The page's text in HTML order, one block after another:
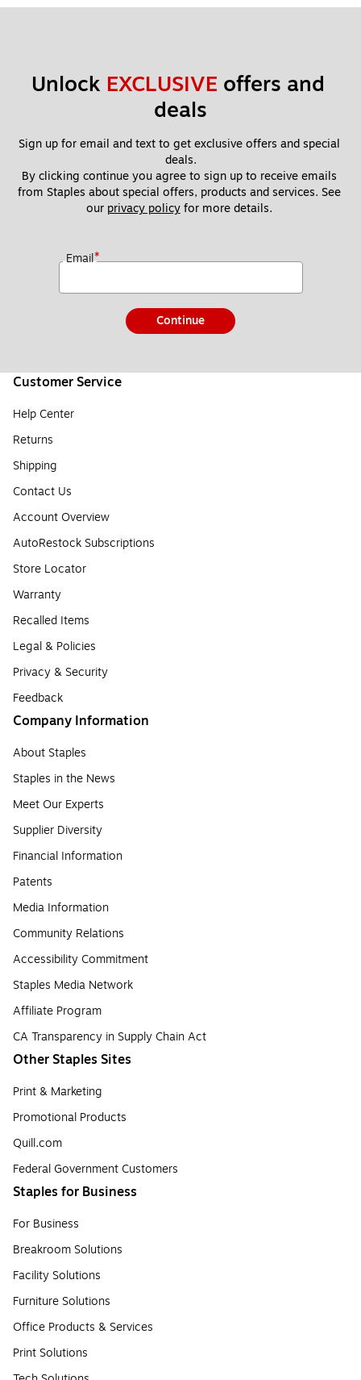
Unlock EXCLUSIVE offers and
deals
Sign up for email and text to get exclusive offers and special
deals.
By clicking continue you agree to sign up to receive emails
from Staples about special offers, products and services. See
our privacy policy for more details.
Email*
Continue
Customer Service
Help Center
Returns
Shipping
Contact Us
Account Overview
AutoRestock Subscriptions
Store Locator
Warranty
Recalled Items
Legal & Policies
Privacy & Security
Feedback
Company Information
About Staples
Staples in the News
Meet Our Experts
Supplier Diversity
Financial Information
Patents
Media Information
Community Relations
Accessibility Commitment
Staples Media Network
Affiliate Program
CA Transparency in Supply Chain Act
Other Staples Sites
Print & Marketing
Promotional Products
Quill.com
Federal Government Customers
Staples for Business
For Business
Breakroom Solutions
Facility Solutions
Furniture Solutions
Office Products & Services
Print Solutions